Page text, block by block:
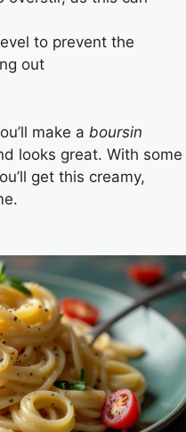
to prevent the
out
make a boursin
looks great. With some
get this creamy,